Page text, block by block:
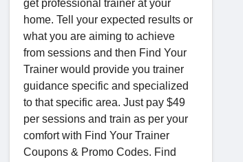
get professional trainer at your
home. Tell your expected results or
what you are aiming to achieve
from sessions and then Find Your
Trainer would provide you trainer
guidance specific and specialized
to that specific area. Just pay $49
per sessions and train as per your
comfort with Find Your Trainer
Coupons & Promo Codes. Find